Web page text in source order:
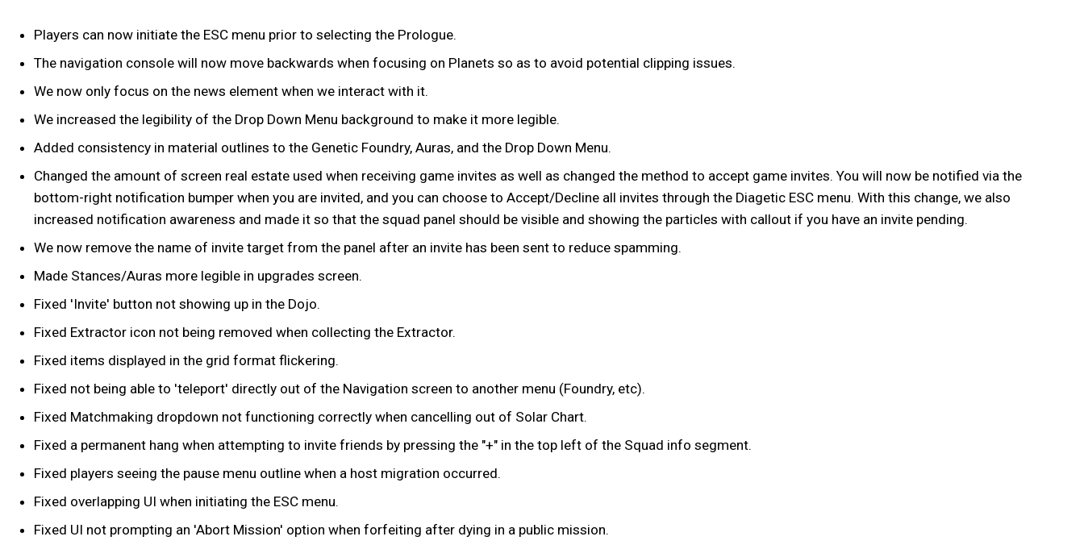
Players can now initiate the ESC menu prior to selecting the Prologue.
The navigation console will now move backwards when focusing on Planets so as to avoid potential clipping issues.
We now only focus on the news element when we interact with it.
We increased the legibility of the Drop Down Menu background to make it more legible.
Added consistency in material outlines to the Genetic Foundry, Auras, and the Drop Down Menu.
Changed the amount of screen real estate used when receiving game invites as well as changed the method to accept game invites. You will now be notified via the
bottom-right notification bumper when you are invited, and you can choose to Accept/Decline all invites through the Diagetic ESC menu. With this change, we also
increased notification awareness and made it so that the squad panel should be visible and showing the particles with callout if you have an invite pending.
We now remove the name of invite target from the panel after an invite has been sent to reduce spamming.
Made Stances/Auras more legible in upgrades screen.
Fixed 'Invite' button not showing up in the Dojo.
Fixed Extractor icon not being removed when collecting the Extractor.
Fixed items displayed in the grid format flickering.
Fixed not being able to 'teleport' directly out of the Navigation screen to another menu (Foundry, etc).
Fixed Matchmaking dropdown not functioning correctly when cancelling out of Solar Chart.
Fixed a permanent hang when attempting to invite friends by pressing the "+" in the top left of the Squad info segment.
Fixed players seeing the pause menu outline when a host migration occurred.
Fixed overlapping UI when initiating the ESC menu.
Fixed UI not prompting an 'Abort Mission' option when forfeiting after dying in a public mission.